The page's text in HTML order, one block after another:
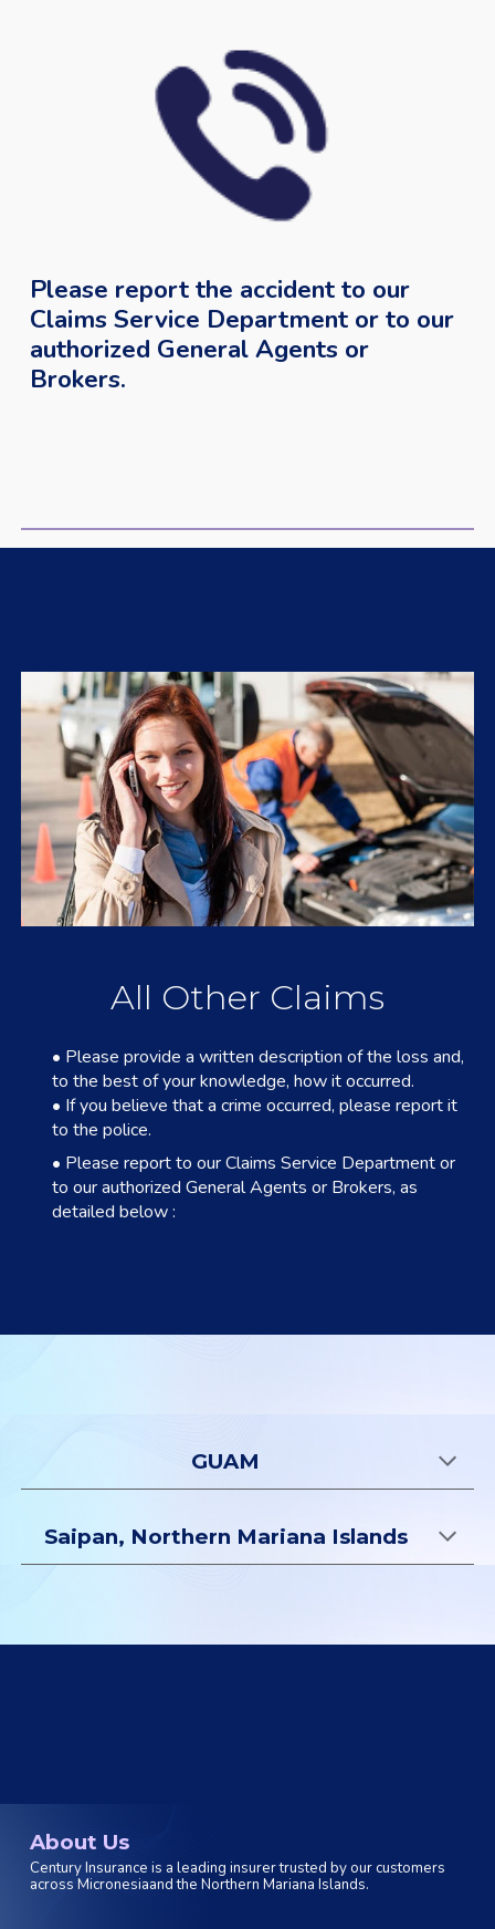
Please report the accident to our
Claims Service Department or to our
authorized General Agents or
Brokers.
All Other Claims
• Please provide a written description of the loss and,
to the best of your knowledge, how it occurred.
• If you believe that a crime occurred, please report it
to the police.
• Please report to our Claims Service Department or
to our authorized General Agents or Brokers, as
detailed below :
GUAM
Saipan, Northern Mariana Islands
About Us
Century Insurance is a leading insurer trusted by our customers
across Micronesiaand the Northern Mariana Islands.